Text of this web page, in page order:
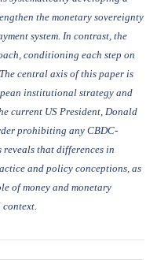
the monetary sovereignty
system. In contrast, the
conditioning each step on
central axis of this paper is
institutional strategy and
current US President, Donald
prohibiting any CBDC-
that differences in
and policy conceptions, as
of money and monetary